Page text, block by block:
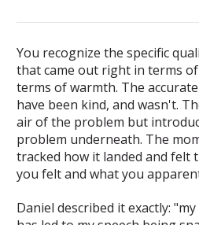
You recognize the specific
that came out right in terms
terms of warmth. The
have been kind, and wasn't.
air of the problem but
problem underneath. The
tracked how it landed and felt
you felt and what you
Daniel described it exactly: